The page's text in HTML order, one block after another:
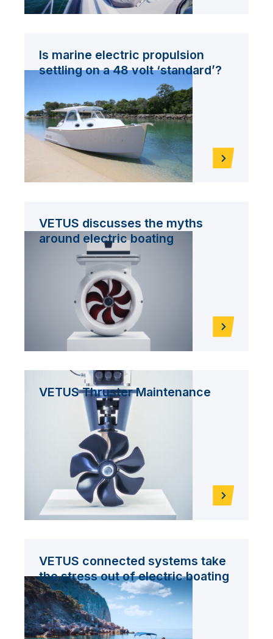
Is marine electric propulsion
settling on a 48 volt ‘standard’?
VETUS discusses the myths
around electric boating
VETUS Thruster Maintenance
VETUS connected systems take
the stress out of electric boating